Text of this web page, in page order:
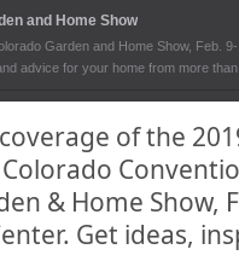
families in the gardens with a list of
on the list were incorporated into the
popular ones.
and Home Show
Garden and Home Show, Feb.
advice for your home from more
OF COLORADO, but also offers
Westminster, Wheat Ridge,
Highlands Ranch, Lakewood,
is your quality choice for expert
coverage of the
& Home Show,
Get ideas,